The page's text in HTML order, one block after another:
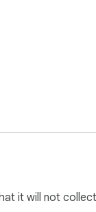
it will not